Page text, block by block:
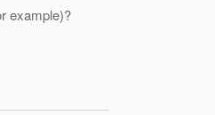
example)?